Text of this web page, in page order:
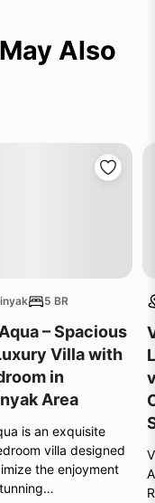
Also
5 BR
– Spacious
Villa with
in
Area
is an exquisite
villa designed
the enjoyment